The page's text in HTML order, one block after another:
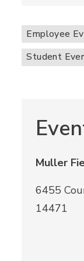
Employee
Student
Muller
6455
14471